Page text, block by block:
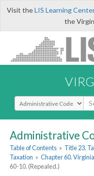
Visit theLIS Learning
the
Select Search Type
Administrative
Table of Contents » Title 23.
Taxation » Chapter 60.
60-10. (Repealed.)